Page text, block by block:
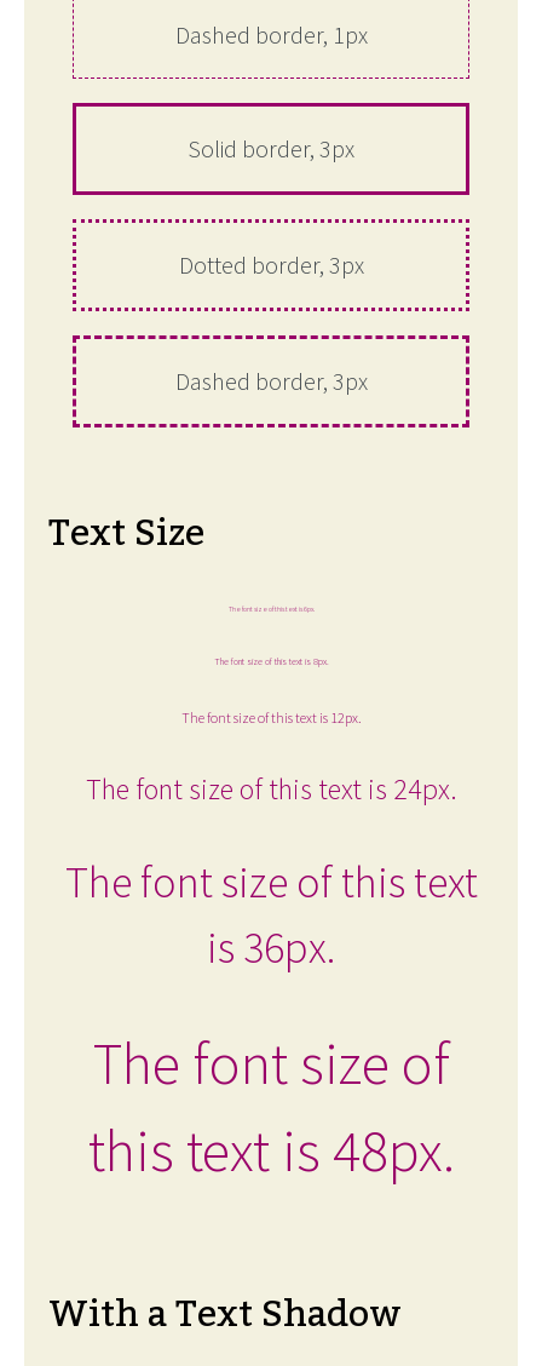
Dashed border, 1px
Solid border, 3px
Dotted border, 3px
Dashed border, 3px
Text Size
The font size of this text is 6px.
The font size of this text is 8px.
The font size of this text is 12px.
The font size of this text is 24px.
The font size of this text
is 36px.
The font size of
this text is 48px.
With a Text Shadow